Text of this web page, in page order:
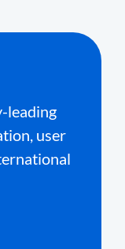
leading
user